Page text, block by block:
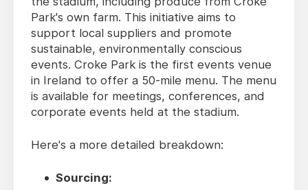
Park's own farm. This initiative aims to
support local suppliers and promote
sustainable, environmentally conscious
events. Croke Park is the first events venue
in Ireland to offer a 50-mile menu. The menu
is available for meetings, conferences, and
corporate events held at the stadium.
Here's a more detailed breakdown:
Sourcing: